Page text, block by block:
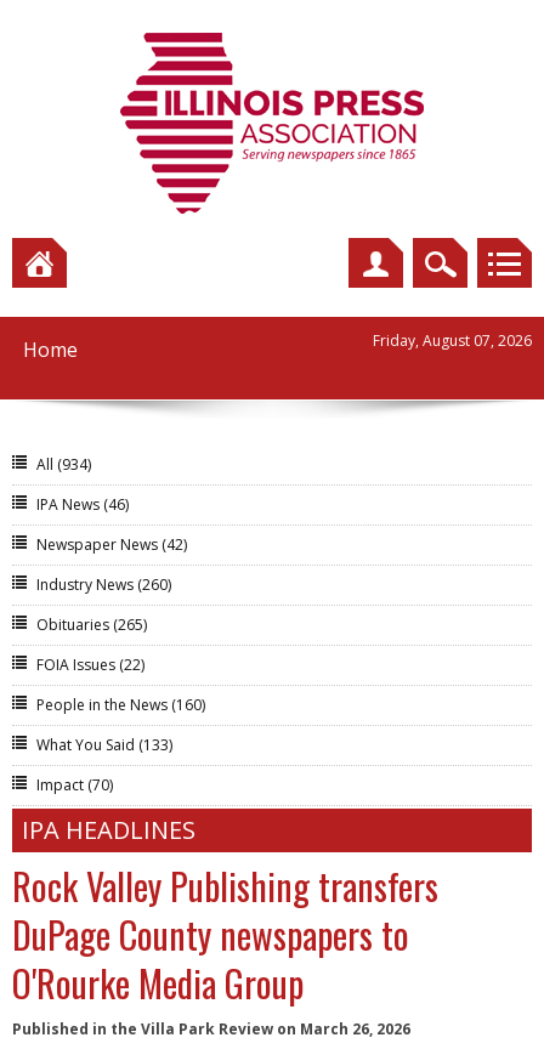
Home Friday, August 07, 2026
All (934)
IPA News (46)
Newspaper News (42)
Industry News (260)
Obituaries (265)
FOIA Issues (22)
People in the News (160)
What You Said (133)
Impact (70)
IPA HEADLINES
Rock Valley Publishing transfers
DuPage County newspapers to
O'Rourke Media Group
Published in the Villa Park Review on March 26, 2026